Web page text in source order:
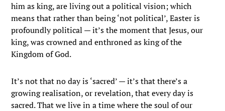
him as king, are living out a political vision; which
means that rather than being ‘not political’, Easter is
profoundly political — it’s the moment that Jesus, our
king, was crowned and enthroned as king of the
Kingdom of God.
It’s not that no day is ‘sacred’ — it’s that there’s a
growing realisation, or revelation, that every day is
sacred. That we live in a time where the soul of our